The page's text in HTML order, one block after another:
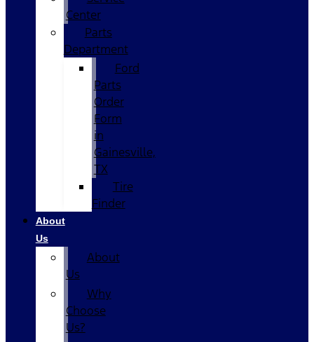
Center
Parts
Department
Ford
Parts
Order
Form
in
Gainesville,
TX
Tire
Finder
About
Us
About
Us
Why
Choose
Us?